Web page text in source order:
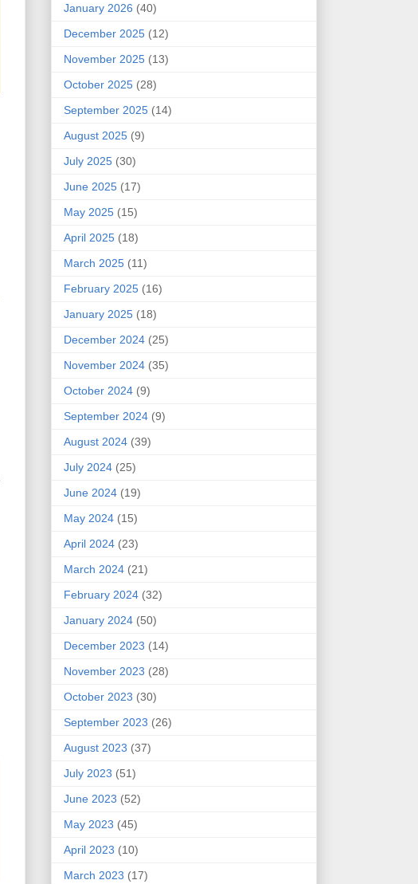
January 2026 (40)
December 2025(12)
November 2025(13)
October 2025(28)
September 2025(14)
August 2025(9)
July 2025(30)
June 2025(17)
May 2025(15)
April 2025(18)
March 2025(11)
February 2025(16)
January 2025(18)
December 2024(25)
November 2024(35)
October 2024(9)
September 2024(9)
August 2024(39)
July 2024(25)
June 2024(19)
May 2024(15)
April 2024(23)
March 2024(21)
February 2024(32)
January 2024(50)
December 2023 (14)
November 2023 (28)
October 2023 (30)
September 2023 (26)
August 2023 (37)
July 2023 (51)
June 2023 (52)
May 2023 (45)
April 2023 (10)
March 2023 (17)